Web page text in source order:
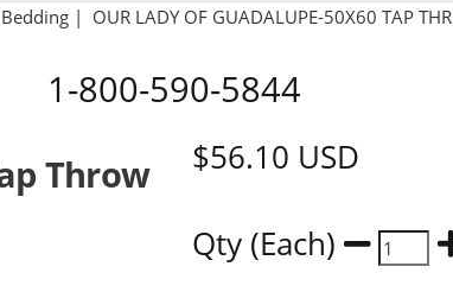
Bedding| OUR LADY OF GUADALUPE-50X60 TAP THR
1-800-590-5844
Throw
$56.10 USD
Qty (Each)